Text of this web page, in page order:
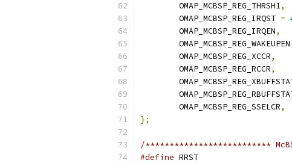
	OMAP_MCBSP_REG_THRSH1
,
	OMAP_MCBSP_REG_IRQST
=
	OMAP_MCBSP_REG_IRQEN
,
	OMAP_MCBSP_REG_WAKEUPEN
	OMAP_MCBSP_REG_XCCR
,
	OMAP_MCBSP_REG_RCCR
,
	OMAP_MCBSP_REG_SSELCR
,
};
/**************************
#define